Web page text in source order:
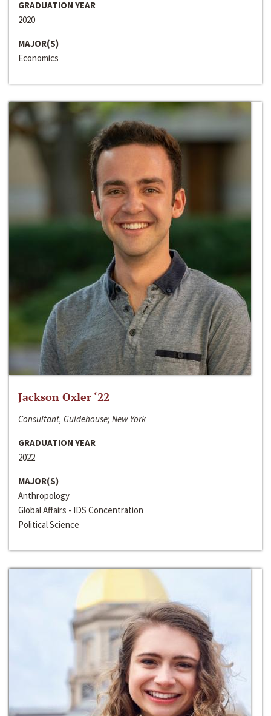
GRADUATION YEAR
2020
MAJOR(S)
Economics
Jackson Oxler ‘22
Consultant, Guidehouse; New York
GRADUATION YEAR
2022
MAJOR(S)
Anthropology
Global Affairs - IDS Concentration
Political Science